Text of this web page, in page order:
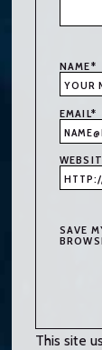
NAME*
EMAIL*
SAVE
This site